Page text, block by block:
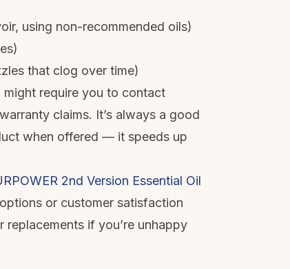
using non-recommended oils)
that clog over time)
require you to contact
claims. It’s always a good
when offered — it speeds up
2nd Version Essential Oil
or customer satisfaction
if you’re unhappy